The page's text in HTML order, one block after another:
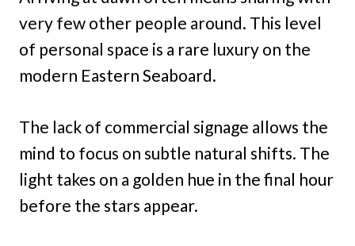
very few other people around. This level
of personal space is a rare luxury on the
modern Eastern Seaboard.
The lack of commercial signage allows the
mind to focus on subtle natural shifts. The
light takes on a golden hue in the final hour
before the stars appear.